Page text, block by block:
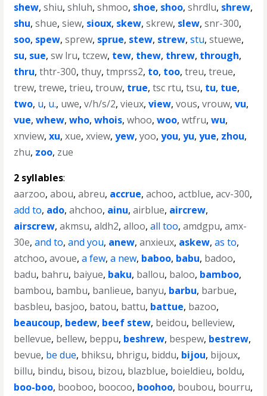
shew,shiu,shluh,shmoo, shoe, shoo,shrdlu, shrew,
shu,shue,siew, sioux, skew,skrew, slew,snr-300,
soo, spew,sprew, sprue, stew, strew,stu,stuewe,
su, sue,sw lru,tczew, tew, thew, threw, through,
thru,thtr-300,thuy,tmprss2, to, too,treu,treue,
trew,trewe,trieu,trouw, true,tsc rtu,tsu, tu, tue,
two, u, u., uwe,v/h/s/2,vieux,view,vous,vrouw,vu,
vue,whew,who,whois,whoo,woo,wtfru,wu,
xnview,xu,xue,xview,yew,yoo,you,yu,yue, zhou,
zhu, zoo, zue
2 syllables:
aarzoo,abou,abreu, accrue,achoo,actblue,acv-300,
add to, ado,ahchoo, ainu,airblue, aircrew,
airscrew,akmsu,aldh2,alloo,all too,amdgpu,amx-
30e,and to,and you, anew,anxieux, askew,as to,
atchoo,avoue,a few,a new, baboo, babu, badoo,
badu, bahru, baiyue, baku, ballou, baloo, bamboo,
bambou, bambu, banlieue, banyu, barbu, barbue,
basbleu, basjoo, batou, battu, battue, bazoo,
beaucoup, bedew, beef stew, beidou, belleview,
bellevue, bellew, beppu, beshrew, bespew, bestrew,
bevue, be due, bhiksu, bhrigu, biddu, bijou, bijoux,
billu, bindu, bisou, bizou, blazblue, boieldieu, boldu,
boo-boo, booboo, boocoo, boohoo, boubou, bourru,